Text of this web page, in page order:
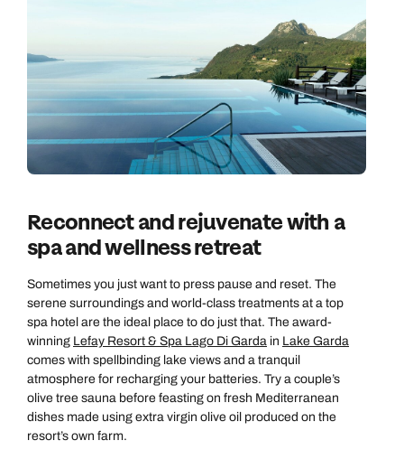
Reconnect and rejuvenate with a
spa and wellness retreat
Sometimes you just want to press pause and reset. The
serene surroundings and world-class treatments at a top
spa hotel are the ideal place to do just that. The award-
winning Lefay Resort & Spa Lago Di Garda in Lake Garda
comes with spellbinding lake views and a tranquil
atmosphere for recharging your batteries. Try a couple’s
olive tree sauna before feasting on fresh Mediterranean
dishes made using extra virgin olive oil produced on the
resort’s own farm.